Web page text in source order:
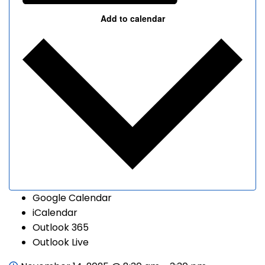
Add to calendar
Google Calendar
iCalendar
Outlook 365
Outlook Live